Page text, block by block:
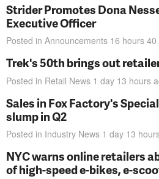
Strider Promotes Dona
Executive Officer
Posted in Announcements 16 hours 40
Trek's 50th brings out
Posted in Retail News 1 day 13 hours
Sales in Fox Factory's
slump in Q2
Posted in Industry News 1 day 13
NYC warns online retailers
of high-speed e-bikes, e-